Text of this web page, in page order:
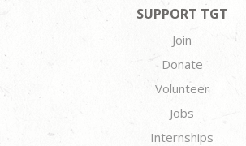
SUPPORT TGT
Join
Donate
Volunteer
Jobs
Internships